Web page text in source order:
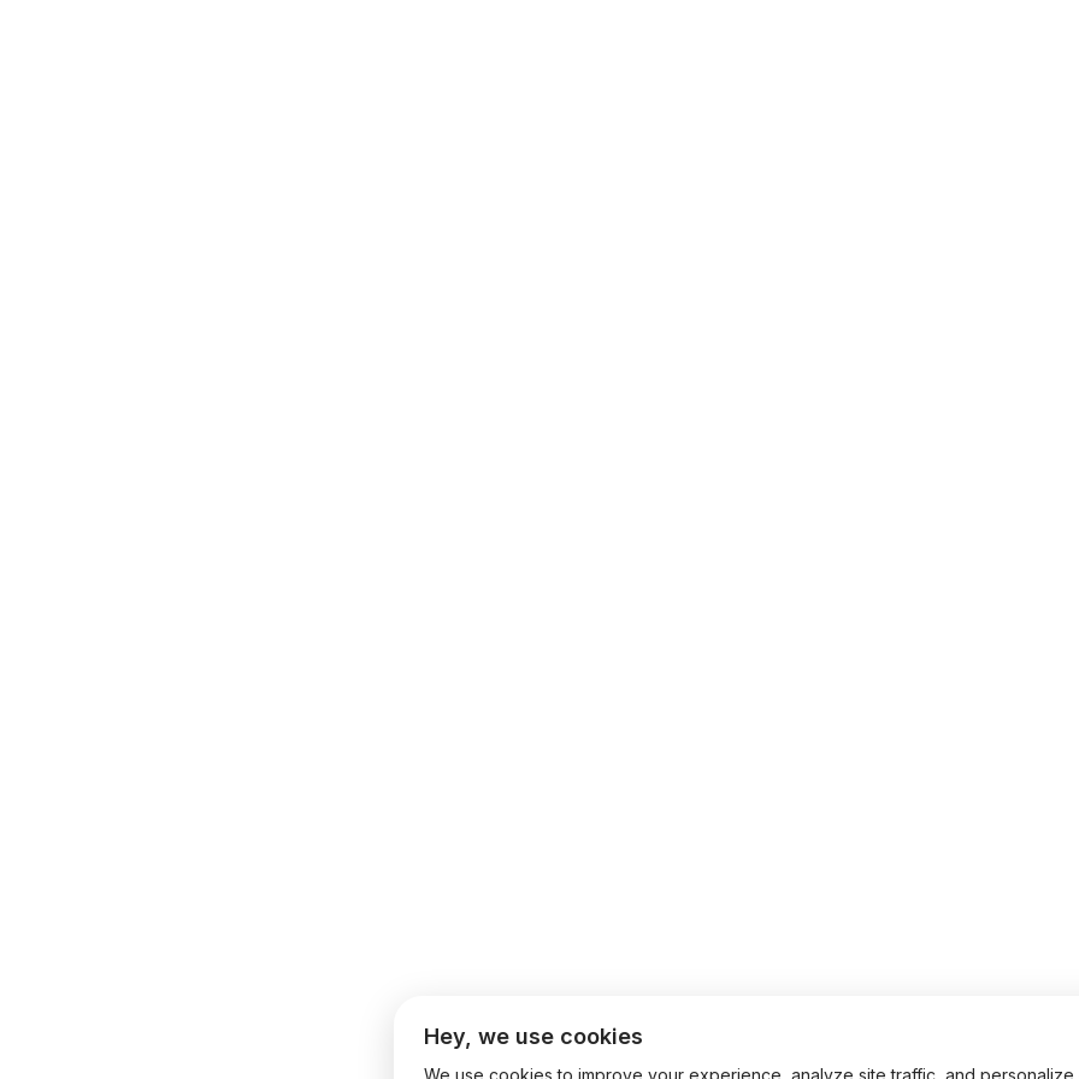
Hey, we use cookies
We use cookies to improve your experience, analyze site traffic, and personalize